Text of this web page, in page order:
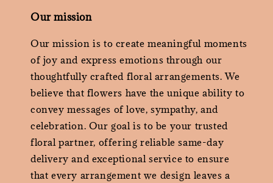
Our mission
Our mission is to create meaningful moments
of joy and express emotions through our
thoughtfully crafted floral arrangements. We
believe that flowers have the unique ability to
convey messages of love, sympathy, and
celebration. Our goal is to be your trusted
floral partner, offering reliable same-day
delivery and exceptional service to ensure
that every arrangement we design leaves a